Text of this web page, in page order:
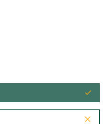
treatment plan.